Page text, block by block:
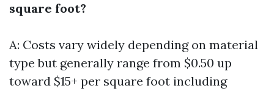
square foot?
A: Costs vary widely depending on material
type but generally range from $0.50 up
toward $15+ per square foot including